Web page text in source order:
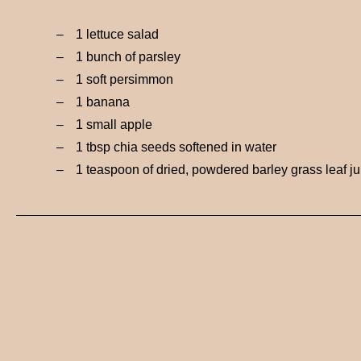
1 lettuce salad
1 bunch of parsley
1 soft persimmon
1 banana
1 small apple
1 tbsp chia seeds softened in water
1 teaspoon of dried, powdered barley grass leaf